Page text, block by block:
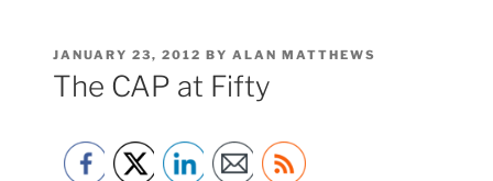
POSTED
ON
JANUARY 23, 2012 BY ALAN MATTHEWS
The CAP at Fifty